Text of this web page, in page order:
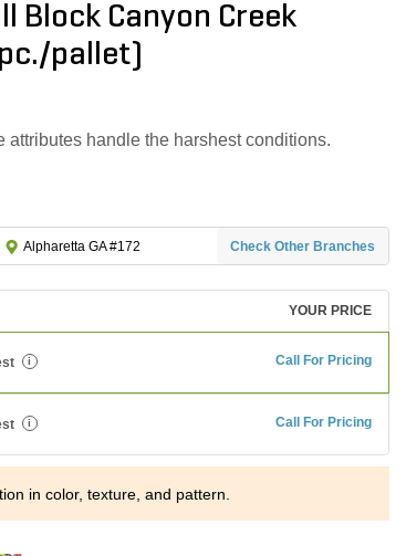
Block Canyon Creek
pallet)
handle the harshest conditions.
Alpharetta GA #172 Check Other Branches
YOUR PRICE
i Call For Pricing
i Call For Pricing
in color, texture, and pattern.